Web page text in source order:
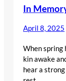
In
April 8, 2025
When spring
kin awake
hear a